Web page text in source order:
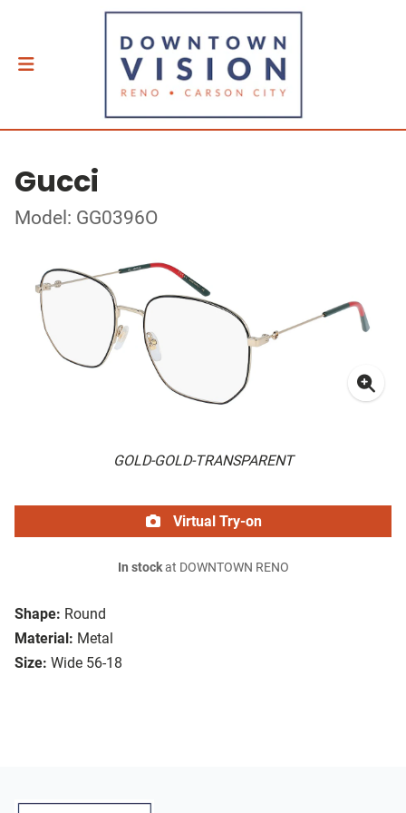
Gucci
Model: GG0396O
GOLD-GOLD-TRANSPARENT
Shape: Round
Material: Metal
Size: Wide 56-18
Virtual Try-on
In stockat DOWNTOWN RENO